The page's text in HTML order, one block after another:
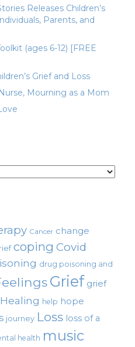
Releases Children’s
Parents, and
(ages 6-12) [FREE
Grief and Loss
Mourning as a Mom
Cancer change
coping Covid
drug poisoning and
Grief grief
Healing help hope
journey Loss loss of a
health music